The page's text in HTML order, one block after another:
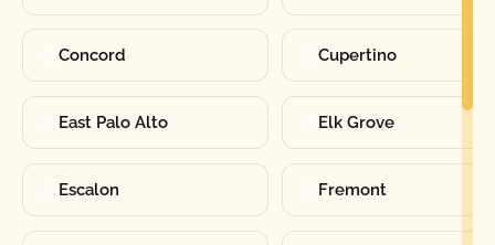
Concord Cupertino
East Palo Alto Elk Grove
Escalon Fremont